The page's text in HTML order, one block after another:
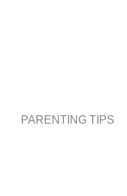
PARENTING TIPS